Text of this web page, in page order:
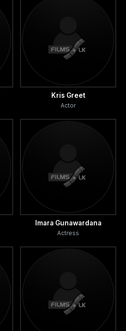
Kris Greet
Actor
Imara Gunawardana
Actress